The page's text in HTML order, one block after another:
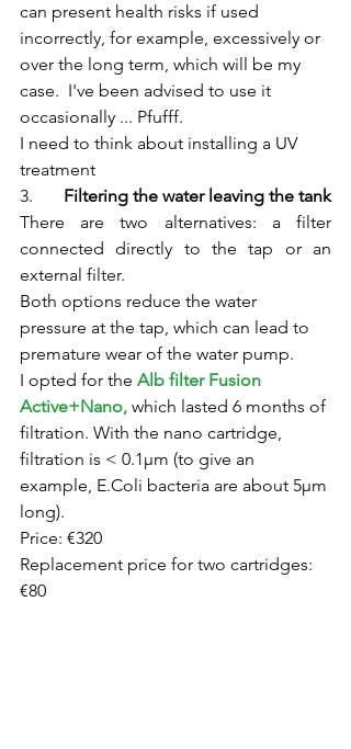
can present health risks if used
incorrectly, for example, excessively or
over the long term, which will be my
case.  I've been advised to use it
occasionally ... Pfufff.
I need to think about installing a UV
treatment
Filtering the water leaving the tank
There are two alternatives: a filter
connected directly to the tap or an
external filter.
Both options reduce the water
pressure at the tap, which can lead to
premature wear of the water pump.
I opted for the Alb filter Fusion
Active+Nano, which lasted 6 months of
filtration. With the nano cartridge,
filtration is < 0.1µm (to give an
example, E.Coli bacteria are about 5µm
long).
Price: €320
Replacement price for two cartridges:
€80